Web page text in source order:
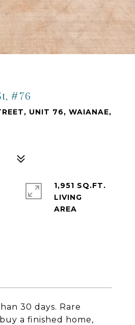
#76
UNIT 76, WAIANAE,
30 days. Rare
a finished home,
1,951 SQ.FT.
LIVING